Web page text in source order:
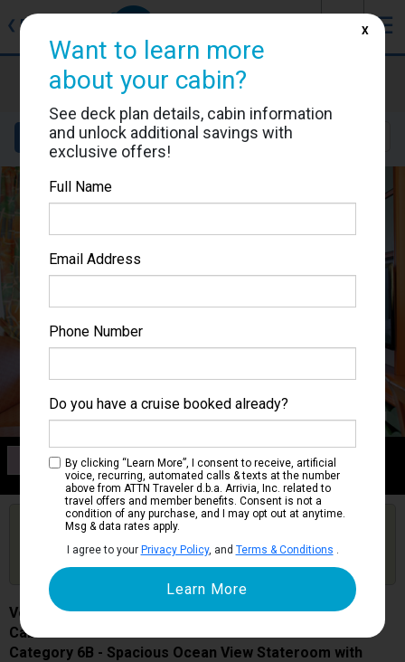
❮ Back ☰
Voyager of the Seas
Cabin #7518
Details Layout Location
Category 6B
Spacious Ocean View Stateroom with Balcony
Get Price Alerts
Are you booked on this Ship?
Click Here to Get Free Price Alerts &
Updates
Voyager of the Seas
Cabin # 7518
Category 6B - Spacious Ocean View Stateroom with
Want to learn more
about your cabin?
See deck plan details, cabin information
and unlock additional savings with
exclusive offers!
Full Name
Email Address
Phone Number
Do you have a cruise booked already?
By clicking “Learn More”, I consent to receive, artificial
voice, recurring, automated calls & texts at the number
above from ATTN Traveler d.b.a. Arrivia, Inc. related to
travel offers and member benefits. Consent is not a
condition of any purchase, and I may opt out at anytime.
Msg & data rates apply.
I agree to your Privacy Policy, and Terms & Conditions .
X